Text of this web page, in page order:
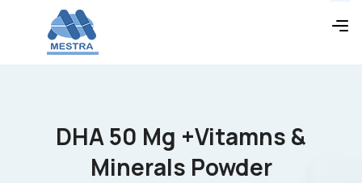
DHA 50 Mg +Vitamns &
Minerals Powder